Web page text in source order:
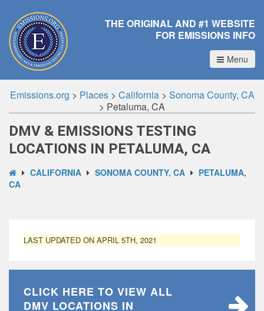
THE ORIGINAL AND #1 WEBSITE
FOR EMISSIONS INFO
Menu
Emissions.org > Places> California> Sonoma County, CA
> Petaluma, CA
DMV & EMISSIONS TESTING
LOCATIONS IN PETALUMA, CA
CALIFORNIA SONOMA COUNTY, CA
PETALUMA,
CA
LAST UPDATED ON APRIL 5TH, 2021
CLICK HERE TO VIEW ALL
DMV LOCATIONS IN